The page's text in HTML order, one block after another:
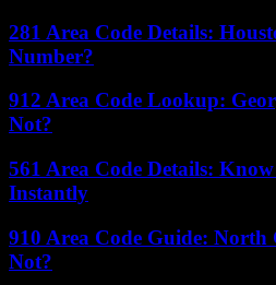
281 Area Code Details:
Number?
912 Area Code Lookup:
Not?
561 Area Code Details:
Instantly
910 Area Code Guide:
Not?